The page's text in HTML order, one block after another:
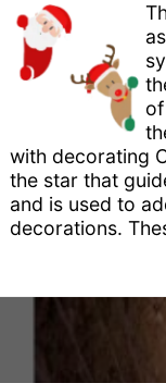
with decorating
the star that
and is used to
decorations.